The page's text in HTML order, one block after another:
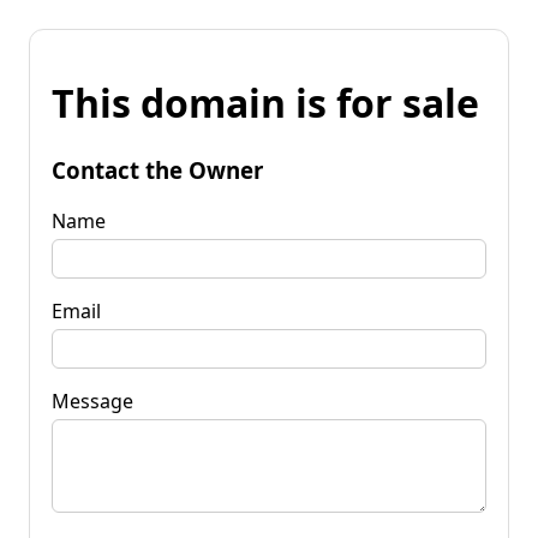
This domain is for sale
Contact the Owner
Name
Email
Message